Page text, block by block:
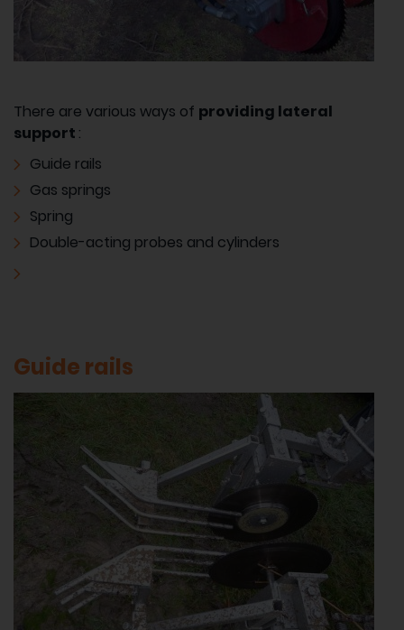
There are various ways of providing lateral
support :
Guide rails
Gas springs
Spring
Double-acting probes and cylinders
Guide rails